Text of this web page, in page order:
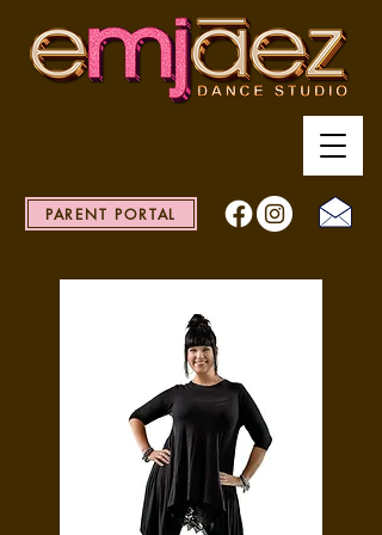
PARENT PORTAL